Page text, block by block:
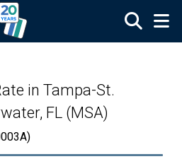
in Tampa-St.
FL (MSA)